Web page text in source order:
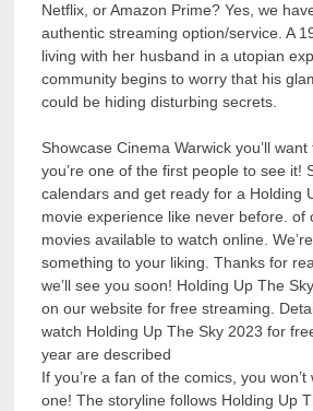
Netflix, or Amazon Prime? Yes, we
authentic streaming option/service. A
living with her husband in a utopian
community begins to worry that his
could be hiding disturbing secrets.
Showcase Cinema Warwick you’ll
you’re one of the first people to see it!
calendars and get ready for a Holding
movie experience like never before. of
movies available to watch online.
something to your liking. Thanks for
we’ll see you soon! Holding Up The
on our website for free streaming.
watch Holding Up The Sky 2023 for
year are described
If you’re a fan of the comics, you
one! The storyline follows Holding Up